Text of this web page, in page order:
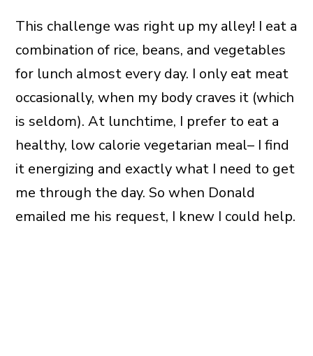
This challenge was right up my alley! I eat a
combination of rice, beans, and vegetables
for lunch almost every day. I only eat meat
occasionally, when my body craves it (which
is seldom). At lunchtime, I prefer to eat a
healthy, low calorie vegetarian meal– I find
it energizing and exactly what I need to get
me through the day. So when Donald
emailed me his request, I knew I could help.